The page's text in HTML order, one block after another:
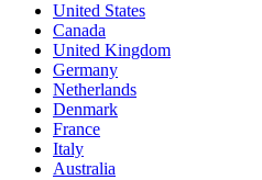
United States
Canada
United Kingdom
Germany
Netherlands
Denmark
France
Italy
Australia